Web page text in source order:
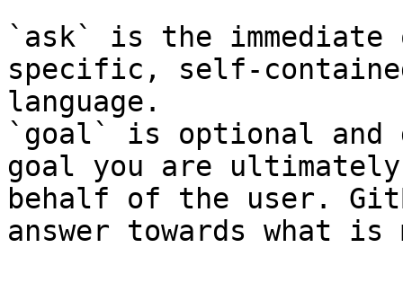
`ask` is the
specific, self-
language.
`goal` is optional and
goal you are
behalf of the user.
answer towards what